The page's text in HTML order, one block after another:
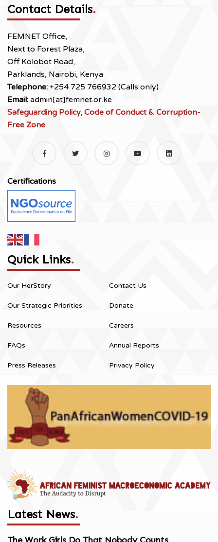
Contact Details.
FEMNET Office,
Next to Forest Plaza,
Off Kolobot Road,
Parklands, Nairobi, Kenya
Telephone: +254 725 766932 (Calls only)
Email: admin[at]femnet.or.ke
Safeguarding Policy, Code of Conduct & Corruption-
Free Zone
Certifications
Quick Links.
Our HerStory
Our Strategic Priorities
Resources
FAQs
Press Releases
Contact Us
Donate
Careers
Annual Reports
Privacy Policy
Latest News.
The Work Girls Do That Nobody Counts